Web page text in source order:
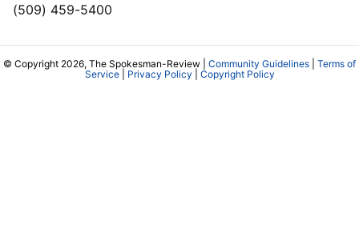
(509) 459-5400
© Copyright 2026, The Spokesman-Review | Community Guidelines
Terms of
Service| Privacy Policy Copyright Policy